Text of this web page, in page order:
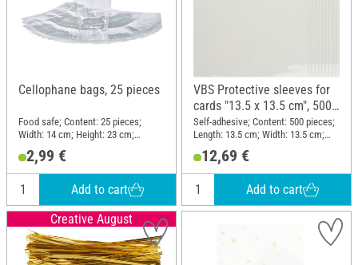
Cellophane bags, 25 pieces
Food safe; Content: 25 pieces;
Width: 14 cm; Height: 23 cm;
2,99 €
Add to cart
VBS Protective sleeves for
cards "13.5 x 13.5 cm", 500
pieces
Self-adhesive; Content: 500 pieces;
Length: 13.5 cm; Width: 13.5 cm;
12,69 €
Add to cart
Creative August